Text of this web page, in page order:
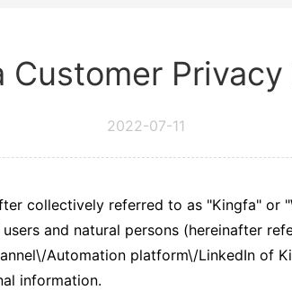
Customer
2022-07-11
collectively referred to as "Kingfa"
and natural persons (hereinafter
Automation platform\/LinkedIn of
information.